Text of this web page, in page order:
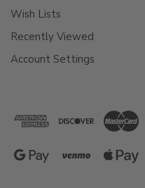
Wish Lists
Recently Viewed
Account Settings